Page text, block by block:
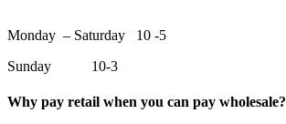
Monday – Saturday 10 -5
Sunday 10-3
Why pay retail when you can pay wholesale?